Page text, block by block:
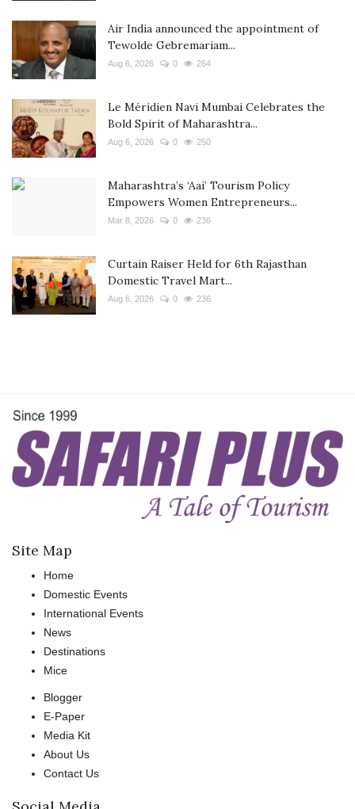
Air India announced the appointment of
Tewolde Gebremariam...
Aug 6, 2026 0 264
Le Méridien Navi Mumbai Celebrates the
Bold Spirit of Maharashtra...
Aug 6, 2026 0 250
Maharashtra’s ‘Aai’ Tourism Policy
Empowers Women Entrepreneurs...
Mar 8, 2026 0 236
Curtain Raiser Held for 6th Rajasthan
Domestic Travel Mart...
Aug 6, 2026 0 236
Site Map
Home
Domestic Events
International Events
News
Destinations
Mice
Blogger
E-Paper
Media Kit
About Us
Contact Us